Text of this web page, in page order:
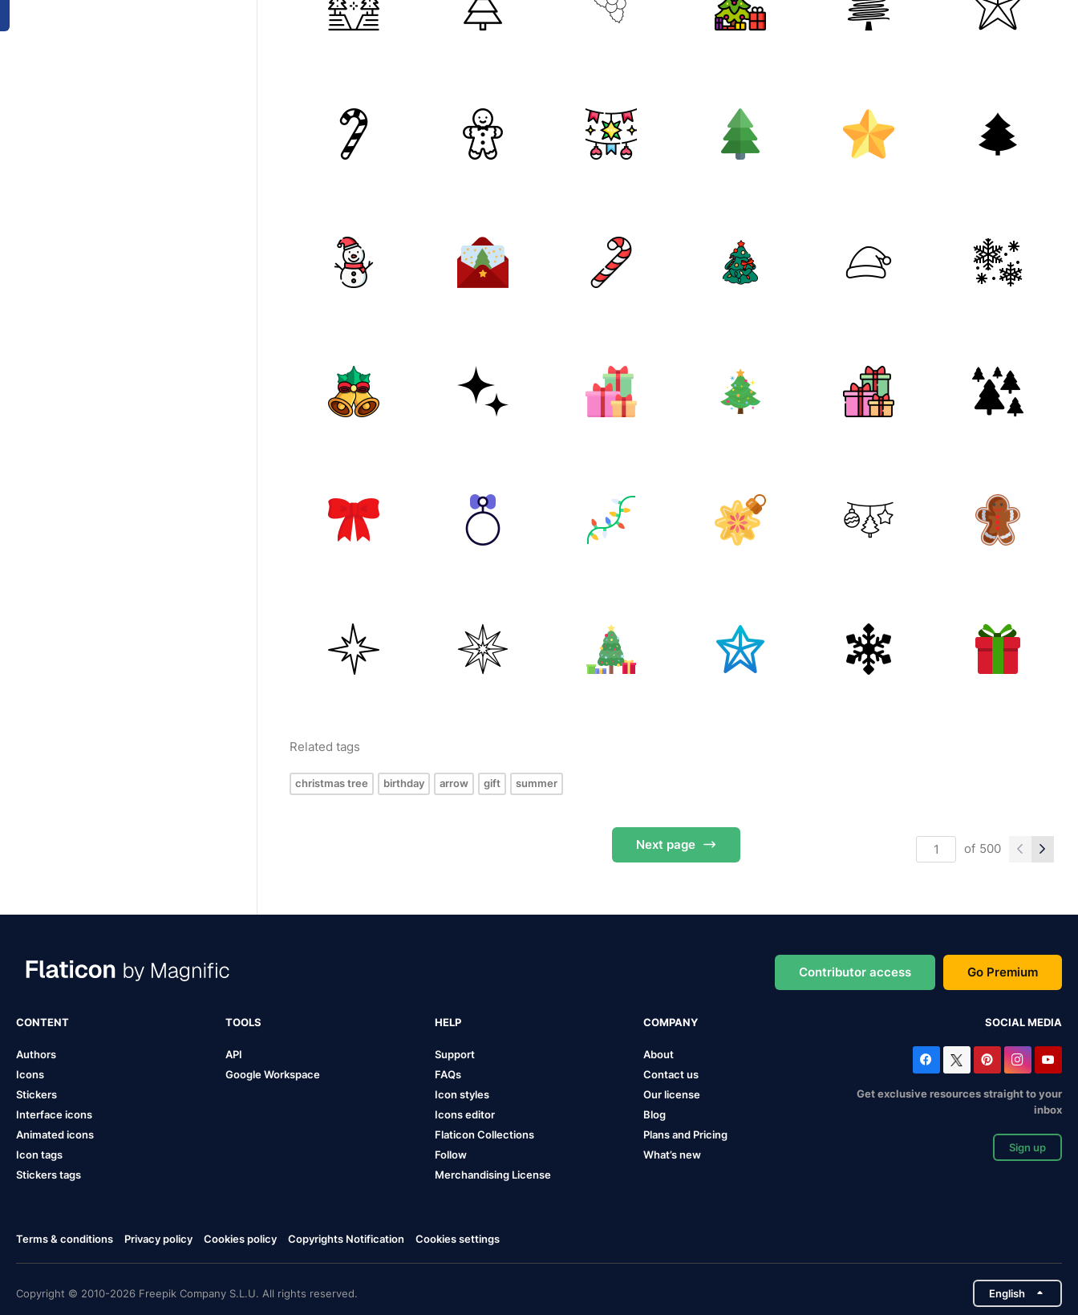
Related tags
christmas tree birthday arrow gift summer
Next page of 500
Contributor access Go Premium
CONTENT
Authors
Icons
Stickers
Interface icons
Animated icons
Icon tags
Stickers tags
TOOLS
API
Google Workspace
HELP
Support
FAQs
Icon styles
Icons editor
Flaticon Collections
Follow
Merchandising License
COMPANY
About
Contact us
Our license
Blog
Plans and Pricing
What’s new
SOCIAL MEDIA
Get exclusive resources straight to your
inbox
Sign up
Terms & conditions Privacy policy Cookies policy Copyrights Notification Cookies settings
Copyright © 2010-2026 Freepik Company S.L.U. All rights reserved. English